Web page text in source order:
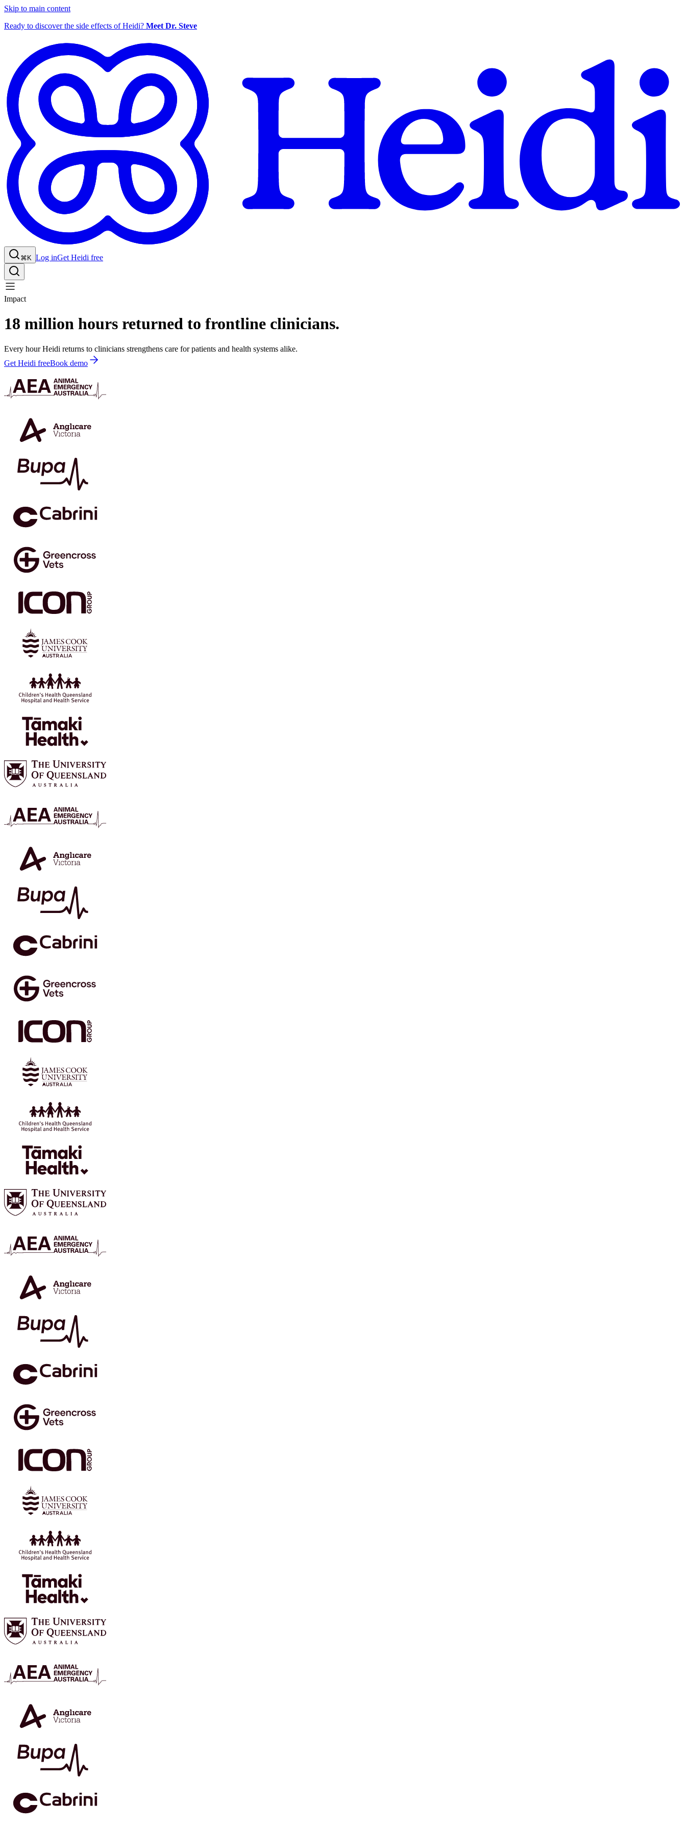
Skip to main content
Ready to discover the side effects of Heidi? Meet Dr. Steve
⌘K Log inGet Heidi free
Impact
18 million hours returned to frontline clinicians.
Every hour Heidi returns to clinicians strengthens care for patients and health systems alike.
Get Heidi freeBook demo